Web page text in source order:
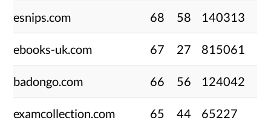
esnips.com 68 58 140313
ebooks-uk.com 67 27 815061
badongo.com 66 56 124042
examcollection.com 65 44 65227